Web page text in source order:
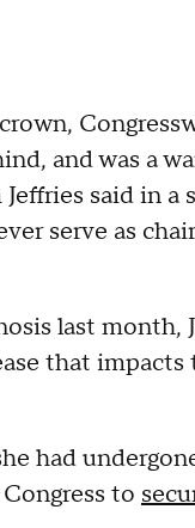
and was a
said in
serve as
last month,
that impacts
had
to